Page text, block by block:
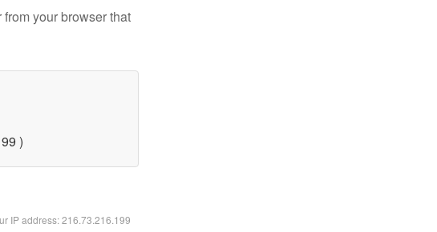
your browser that
)
IP address: 216.73.216.199